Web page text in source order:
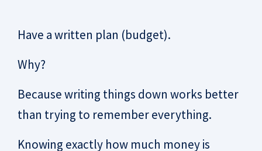
Have a written plan (budget).
Why?
Because writing things down works better
than trying to remember everything.
Knowing exactly how much money is